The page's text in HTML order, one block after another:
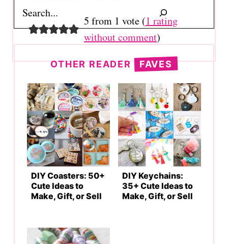
5 from 1 vote (1 rating
without comment)
OTHER READER FAVES
DIY Coasters: 50+
Cute Ideas to
Make, Gift, or Sell
DIY Keychains:
35+ Cute Ideas to
Make, Gift, or Sell